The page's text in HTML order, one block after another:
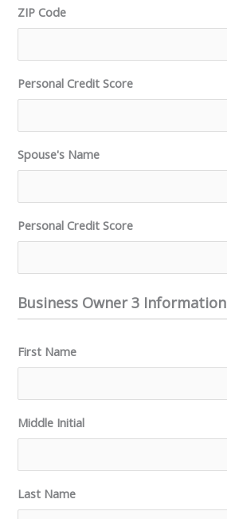
ZIP Code
Personal Credit Score
Spouse's Name
Personal Credit Score
Business Owner 3 Information
First Name
Middle Initial
Last Name